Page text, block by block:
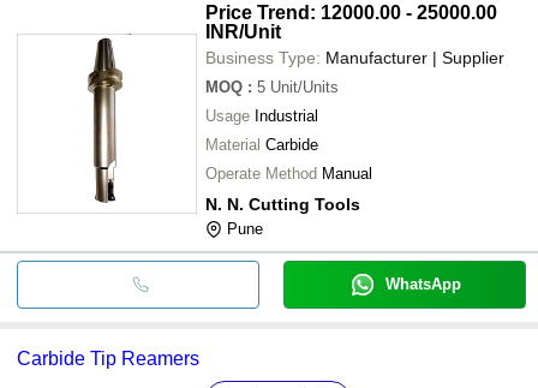
Price Trend: 12000.00 - 25000.00
INR/Unit
Business Type: Manufacturer | Supplier
MOQ : 5 Unit/Units
Usage Industrial
Material Carbide
Operate Method Manual
N. N. Cutting Tools
Pune
WhatsApp
Carbide Tip Reamers